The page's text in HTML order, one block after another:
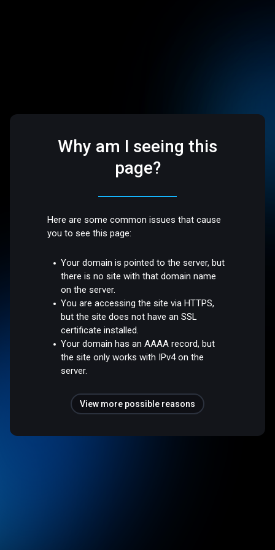
Why am I seeing this
page?
Here are some common issues that cause
you to see this page:
Your domain is pointed to the server, but
there is no site with that domain name
on the server.
You are accessing the site via HTTPS,
but the site does not have an SSL
certificate installed.
Your domain has an AAAA record, but
the site only works with IPv4 on the
server.
View more possible reasons